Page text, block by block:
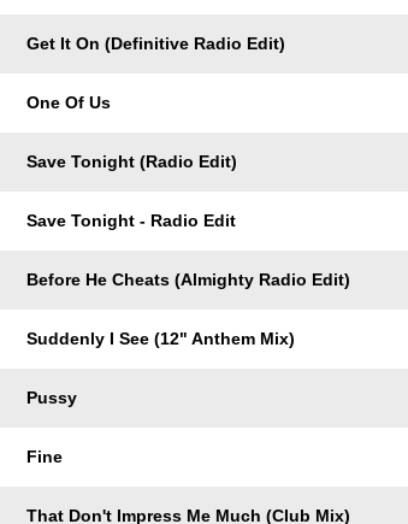
Get It On (Definitive Radio Edit)
One Of Us
Save Tonight (Radio Edit)
Save Tonight - Radio Edit
Before He Cheats (Almighty Radio Edit)
Suddenly I See (12" Anthem Mix)
Pussy
Fine
That Don't Impress Me Much (Club Mix)